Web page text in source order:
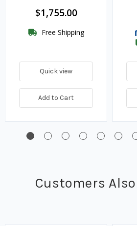
$1,755.00
Free Shipping
Quick view
Add to Cart
Customers